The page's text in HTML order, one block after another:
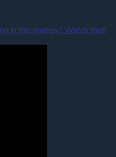
in this journey? Watch this!!